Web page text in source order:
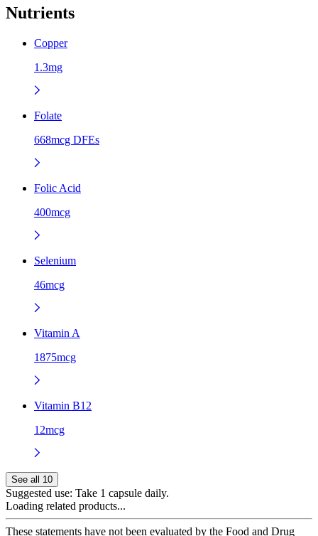
Nutrients
Copper
1.3mg
Folate
668mcg DFEs
Folic Acid
400mcg
Selenium
46mcg
Vitamin A
1875mcg
Vitamin B12
12mcg
See all 10
Suggested use: Take 1 capsule daily.
Loading related products...
These statements have not been evaluated by the Food and Drug